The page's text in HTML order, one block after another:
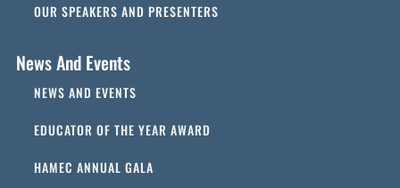
OUR SPEAKERS AND PRESENTERS
News And Events
NEWS AND EVENTS
EDUCATOR OF THE YEAR AWARD
HAMEC ANNUAL GALA